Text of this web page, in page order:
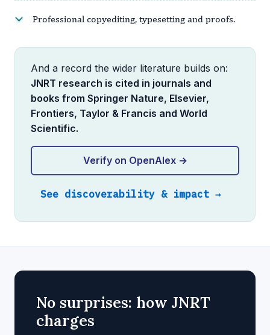
Professional copyediting, typesetting and proofs.
And a record the wider literature builds on:
JNRT research is cited in journals and
books from Springer Nature, Elsevier,
Frontiers, Taylor & Francis and World
Scientific.
Verify on OpenAlex →
See discoverability & impact →
No surprises: how JNRT
charges